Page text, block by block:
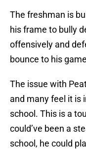
The freshman is
his frame to bully
offensively and
bounce to his
The issue with
and many feel it is
school. This is a
could’ve been a
school, he could